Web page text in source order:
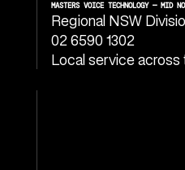
MASTERS VOICE TECHNOLOGY — MID
Regional NSW
02 6590 1302
Local service across